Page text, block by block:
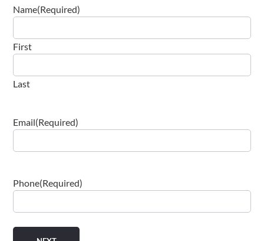
Name(Required)
First
Last
Email(Required)
Phone(Required)